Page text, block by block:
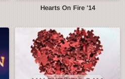
Hearts On Fire '14